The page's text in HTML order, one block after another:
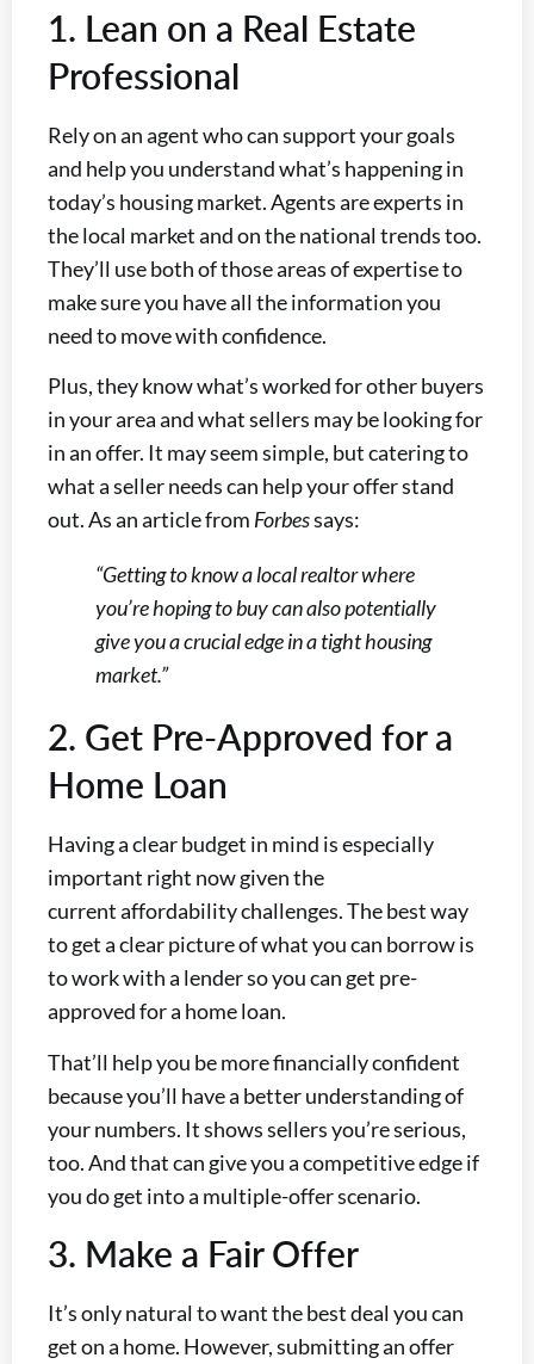
1. Lean on a Real Estate
Professional
Rely on an agent who can support your goals
and help you understand what’s happening in
today’s housing market. Agents are experts in
the local market and on the national trends too.
They’ll use both of those areas of expertise to
make sure you have all the information you
need to move with confidence.
Plus, they know what’s worked for other buyers
in your area and what sellers may be looking for
in an offer. It may seem simple, but catering to
what a seller needs can help your offer stand
out. As an article from Forbessays:
“Getting to know a local realtor where
you’re hoping to buy can also potentially
give you a crucial edge in a tight housing
market.”
2. Get Pre-Approved for a
Home Loan
Having a clear budget in mind is especially
important right now given the
current affordability challenges. The best way
to get a clear picture of what you can borrow is
to work with a lender so you can get pre-
approved for a home loan.
That’ll help you be more financially confident
because you’ll have a better understanding of
your numbers. It shows sellers you’re serious,
too. And that can give you a competitive edge if
you do get into a multiple-offer scenario.
3. Make a Fair Offer
It’s only natural to want the best deal you can
get on a home. However, submitting an offer